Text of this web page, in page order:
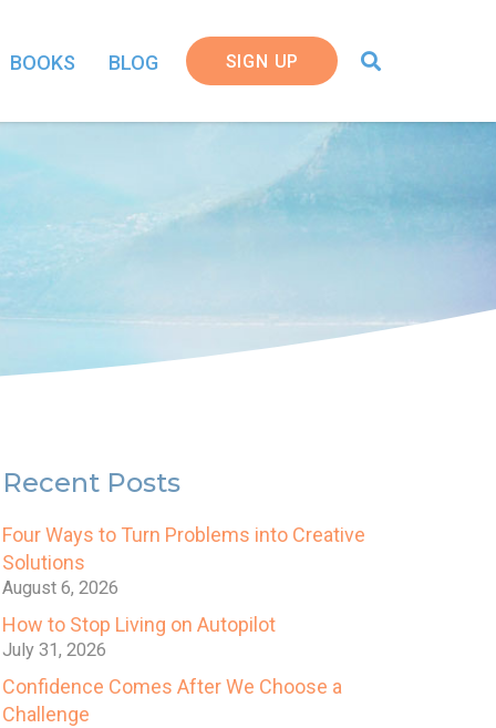
BOOKS BLOG SIGN UP
Recent Posts
Four Ways to Turn Problems into Creative
Solutions
August 6, 2026
How to Stop Living on Autopilot
July 31, 2026
Confidence Comes After We Choose a
Challenge